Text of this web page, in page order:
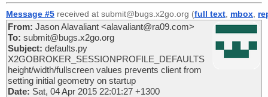
Message #5 received at submit@bugs.x2go.org (full text mbox
From: Jason Alavaliant <alavaliant@ra09.com>
To: submit@bugs.x2go.org
Subject: defaults.py
X2GOBROKER_SESSIONPROFILE_DEFAULTS
height/width/fullscreen values prevents client from
setting initial geometry on startup
Date: Sat, 04 Apr 2015 22:01:27 +1300